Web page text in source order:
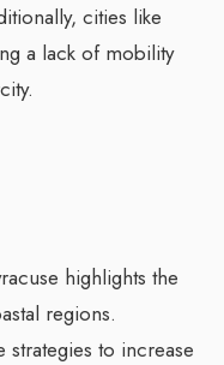
cities like
a lack of mobility
highlights the
regions.
to increase